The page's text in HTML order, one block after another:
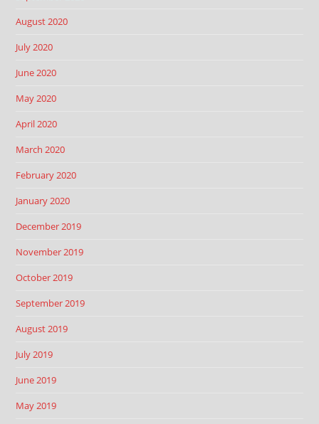
August 2020
July 2020
June 2020
May 2020
April 2020
March 2020
February 2020
January 2020
December 2019
November 2019
October 2019
September 2019
August 2019
July 2019
June 2019
May 2019